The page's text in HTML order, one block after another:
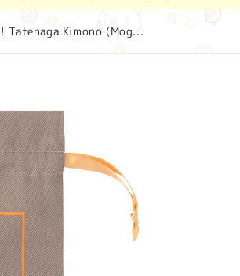
Tatenaga Kimono (Mog...